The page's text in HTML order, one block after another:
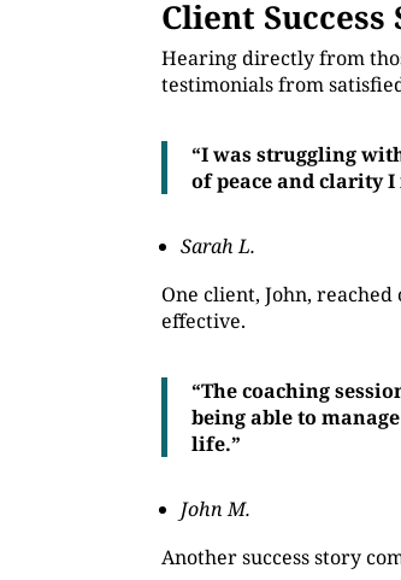
Client Success
Hearing directly from
testimonials from
“I was struggling
of peace and clarity
Sarah L.
One client, John,
effective.
“The coaching
being able to
life.”
John M.
Another success story